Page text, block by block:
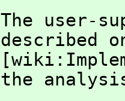
The user-
described
the